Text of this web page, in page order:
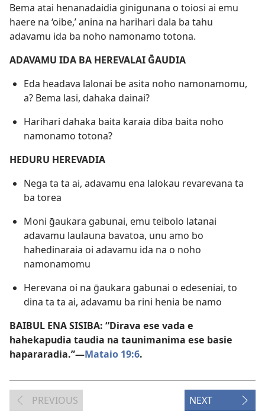
Bema atai henanadaidia ginigunana o toiosi ai emu
haere na ‘oibe,’ anina na harihari dala ba tahu
adavamu ida ba noho namonamo totona.
ADAVAMU IDA BA HEREVALAI ḠAUDIA
Eda headava lalonai be asita noho namonamomu,
a? Bema lasi, dahaka dainai?
Harihari dahaka baita karaia diba baita noho
namonamo totona?
HEDURU HEREVADIA
Nega ta ta ai, adavamu ena lalokau revarevana ta
ba torea
Moni ḡaukara gabunai, emu teibolo latanai
adavamu laulauna bavatoa, unu amo bo
hahedinaraia oi adavamu ida na o noho
namonamomu
Herevana oi na ḡaukara gabunai o edeseniai, to
dina ta ta ai, adavamu ba rini henia be namo
BAIBUL ENA SISIBA: “Dirava ese vada e
hahekapudia taudia na taunimanima ese basie
hapararadia.”​—Mataio 19:6.
PREVIOUS NEXT